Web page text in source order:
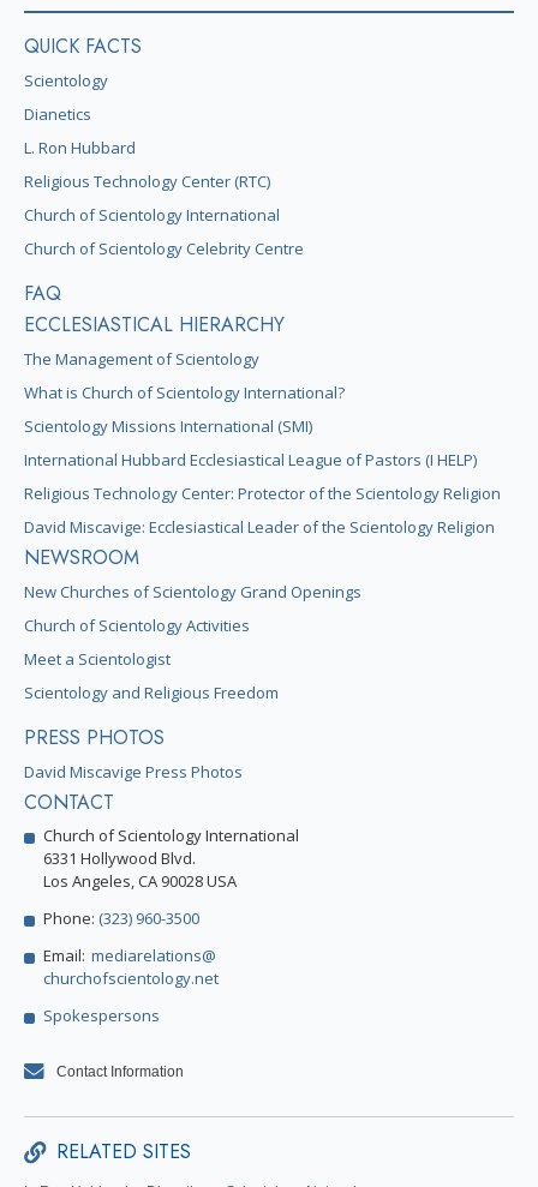
QUICK FACTS
Scientology
Dianetics
L. Ron Hubbard
Religious Technology Center (RTC)
Church of Scientology International
Church of Scientology Celebrity Centre
FAQ
ECCLESIASTICAL HIERARCHY
The Management of Scientology
What is Church of Scientology International?
Scientology Missions International (SMI)
International Hubbard Ecclesiastical League of Pastors (I HELP)
Religious Technology Center: Protector of the Scientology Religion
David Miscavige: Ecclesiastical Leader of the Scientology Religion
NEWSROOM
New Churches of Scientology Grand Openings
Church of Scientology Activities
Meet a Scientologist
Scientology and Religious Freedom
PRESS PHOTOS
David Miscavige Press Photos
CONTACT
Church of Scientology International
6331 Hollywood Blvd.
Los Angeles, CA 90028 USA
Phone: (323) 960-3500
Email: mediarelations@
churchofscientology.net
Spokespersons
Contact Information
RELATED SITES